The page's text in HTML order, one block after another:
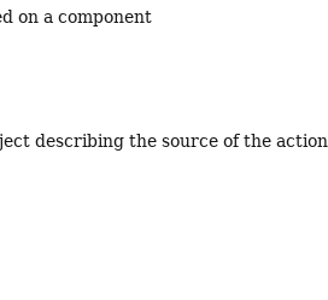
on a component
describing the source of the